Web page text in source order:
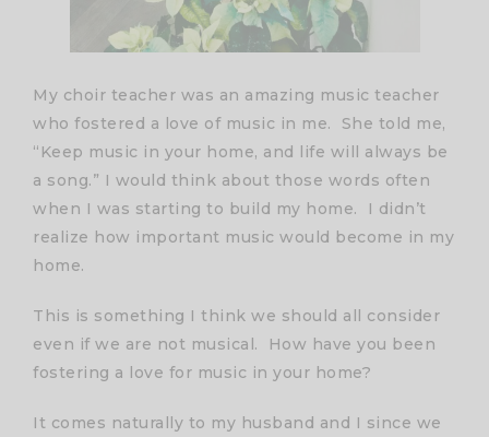
My choir teacher was an amazing music teacher
who fostered a love of music in me. She told me,
“Keep music in your home, and life will always be
a song.” I would think about those words often
when I was starting to build my home. I didn’t
realize how important music would become in my
home.
This is something I think we should all consider
even if we are not musical. How have you been
fostering a love for music in your home?
It comes naturally to my husband and I since we